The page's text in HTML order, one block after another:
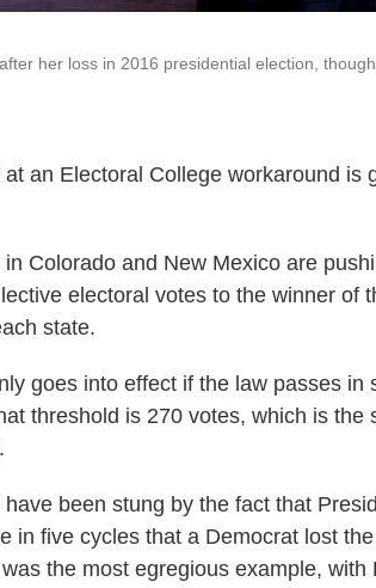
her loss in 2016 presidential election,
an Electoral College workaround is
in Colorado and New Mexico are
electoral votes to the winner
state.
goes into effect if the law passes in
threshold is 270 votes, which is
have been stung by the fact that
in five cycles that a Democrat lost
the most egregious example,